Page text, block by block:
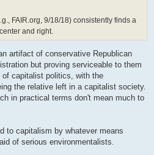
FAIR.org, 9/18/18) consistently finds a
and right.
artifact of conservative Republican
but proving serviceable to them
capitalist politics, with the
the relative left in a capitalist society.
in practical terms don't mean much to
to capitalism by whatever means
of serious environmentalists.